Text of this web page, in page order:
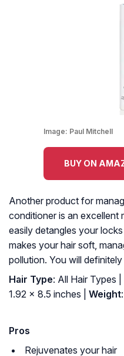
Image: Paul Mitchell
BUY ON
Another product for
conditioner is an excellent
easily detangles your
makes your hair soft,
pollution. You will
Hair Type: All Hair Types |
1.92 x 8.5 inches |
Weight
Pros
Rejuvenates your hair